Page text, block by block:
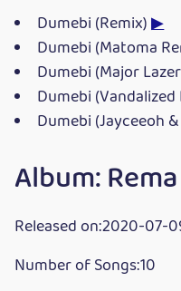
Dumebi (Remix)▶
Dumebi (Matoma
Dumebi (Major
Dumebi
Dumebi (Jayceeoh
Album:
Released on:2020-07-
Number of Songs:10